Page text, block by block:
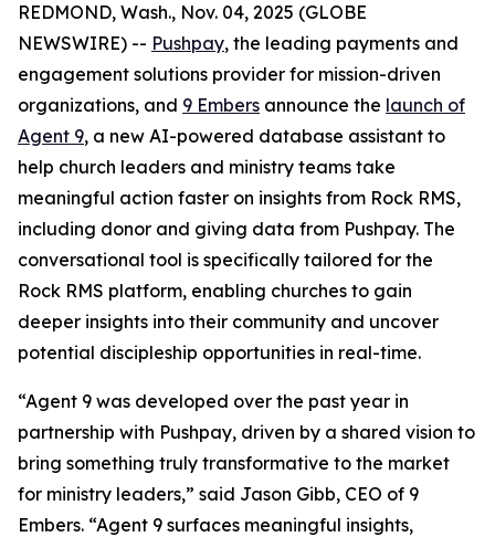
REDMOND, Wash., Nov. 04, 2025 (GLOBE
NEWSWIRE) -- Pushpay, the leading payments and
engagement solutions provider for mission-driven
organizations, and 9 Embers announce the launch of
Agent 9, a new AI-powered database assistant to
help church leaders and ministry teams take
meaningful action faster on insights from Rock RMS,
including donor and giving data from Pushpay. The
conversational tool is specifically tailored for the
Rock RMS platform, enabling churches to gain
deeper insights into their community and uncover
potential discipleship opportunities in real-time.
“Agent 9 was developed over the past year in
partnership with Pushpay, driven by a shared vision to
bring something truly transformative to the market
for ministry leaders,” said Jason Gibb, CEO of 9
Embers. “Agent 9 surfaces meaningful insights,